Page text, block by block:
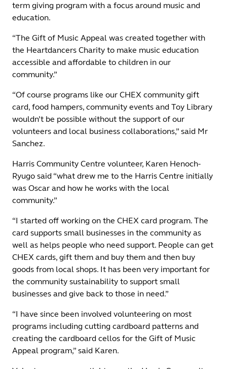
term giving program with a focus around music and
education.
“The Gift of Music Appeal was created together with
the Heartdancers Charity to make music education
accessible and affordable to children in our
community.”
“Of course programs like our CHEX community gift
card, food hampers, community events and Toy Library
wouldn’t be possible without the support of our
volunteers and local business collaborations,” said Mr
Sanchez.
Harris Community Centre volunteer, Karen Henoch-
Ryugo said “what drew me to the Harris Centre initially
was Oscar and how he works with the local
community.”
“I started off working on the CHEX card program. The
card supports small businesses in the community as
well as helps people who need support. People can get
CHEX cards, gift them and buy them and then buy
goods from local shops. It has been very important for
the community sustainability to support small
businesses and give back to those in need.”
“I have since been involved volunteering on most
programs including cutting cardboard patterns and
creating the cardboard cellos for the Gift of Music
Appeal program,” said Karen.